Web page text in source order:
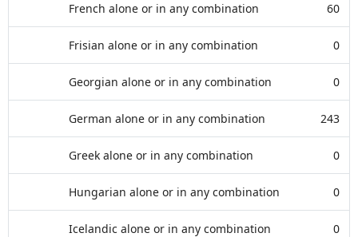
French alone or in any combination 60
Frisian alone or in any combination 0
Georgian alone or in any combination 0
German alone or in any combination 243
Greek alone or in any combination 0
Hungarian alone or in any combination 0
Icelandic alone or in any combination 0